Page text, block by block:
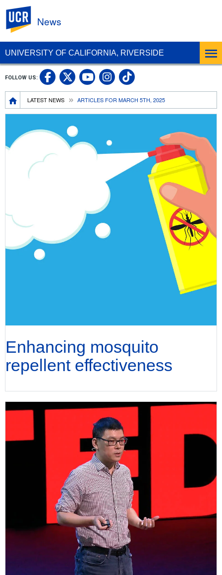
UNIVERSITY OF CALIFORNIA, RIVERSIDE
News
Breadcrumb
LATEST NEWS ARTICLES FOR MARCH 5TH, 2025
FOLLOW US: UC Riverside Facebook
UC Riverside X
UC Riverside
UC Riverside
UC Riverside
Enhancing mosquito
repellent effectiveness